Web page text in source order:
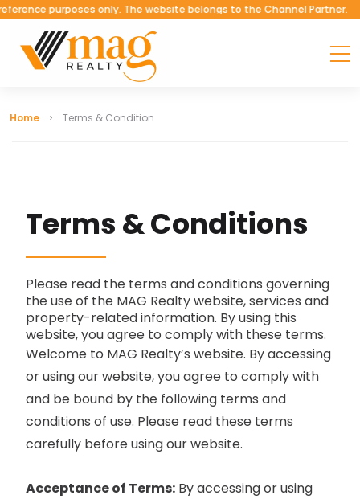
purposes only. The website belongs to the Channel Partner.
Home Terms & Condition
TERMS &CONDITIONS
Please read the terms and conditions governing
the use of the MAG Realty website, services and
property-related information. By using this
website, you agree to comply with these terms.
Welcome to MAG Realty’s website. By accessing
or using our website, you agree to comply with
and be bound by the following terms and
conditions of use. Please read these terms
carefully before using our website.
Acceptance of Terms: By accessing or using